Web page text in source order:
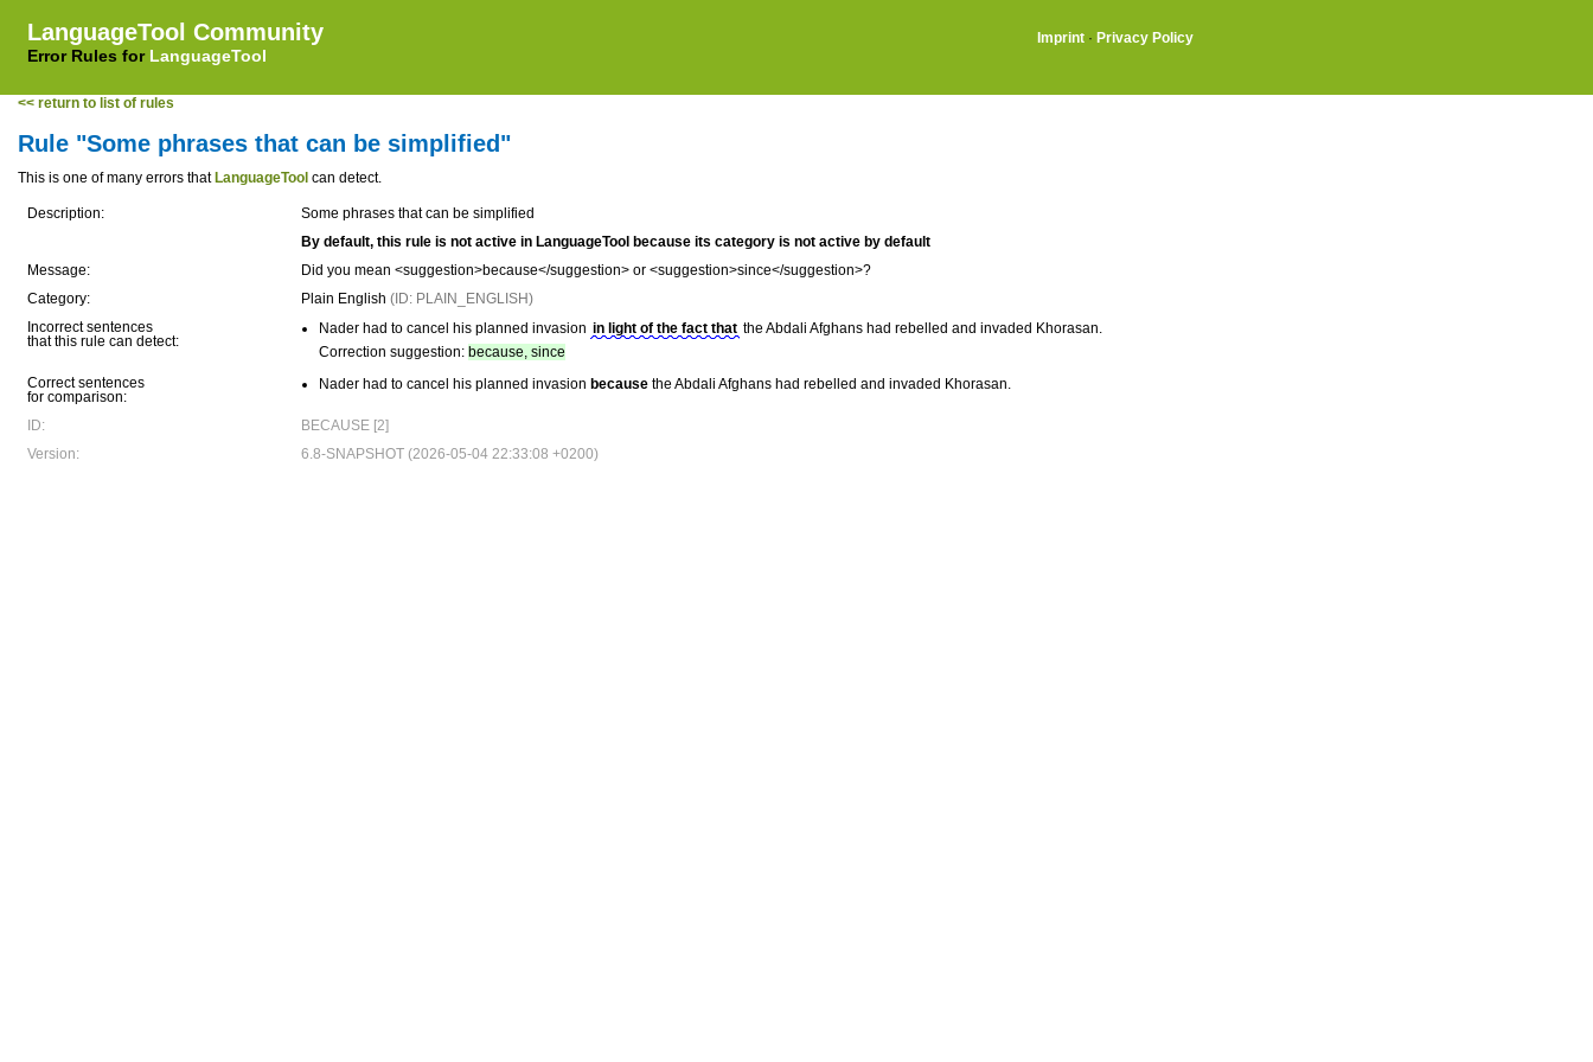
LanguageTool Community
Error Rules for LanguageTool
Imprint · Privacy Policy
<< return to list of rules
Rule "Some phrases that can be simplified"
This is one of many errors that LanguageTool can detect.
Description:
Some phrases that can be simplified
By default, this rule is not active in LanguageTool because its category is not active by default
Message:
Did you mean <suggestion>because</suggestion> or <suggestion>since</suggestion>?
Category:
Plain English (ID: PLAIN_ENGLISH)
Incorrect sentences
that this rule can detect:
Nader had to cancel his planned invasion in light of the fact that the Abdali Afghans had rebelled and invaded Khorasan.
Correction suggestion: because, since
Correct sentences
for comparison:
Nader had to cancel his planned invasion because the Abdali Afghans had rebelled and invaded Khorasan.
ID:
BECAUSE [2]
Version:
6.8-SNAPSHOT (2026-05-04 22:33:08 +0200)